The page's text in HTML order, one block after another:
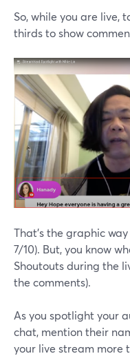
So, while you are live,
thirds to show
That's the graphic
7/10). But, you know
Shoutouts during the
the comments).
As you spotlight your
chat, mention their
your live stream more